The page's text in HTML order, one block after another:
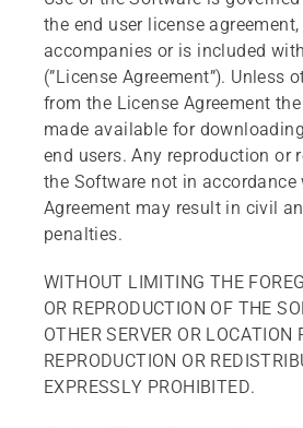
the end user license
accompanies or is included
(”License Agreement”). Unless
from the License Agreement
made available for
end users. Any reproduction or
the Software not in accordance
Agreement may result in civil
penalties.
WITHOUT LIMITING THE
OR REPRODUCTION OF THE
OTHER SERVER OR LOCATION
REPRODUCTION OR
EXPRESSLY PROHIBITED.